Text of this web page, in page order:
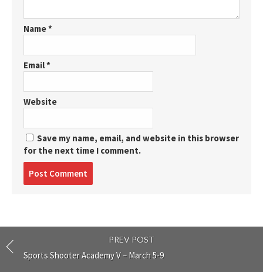
Name*
Email*
Website
Save my name, email, and website in this browser
for the next time I comment.
PREV POST
Sports Shooter Academy V – March 5-9